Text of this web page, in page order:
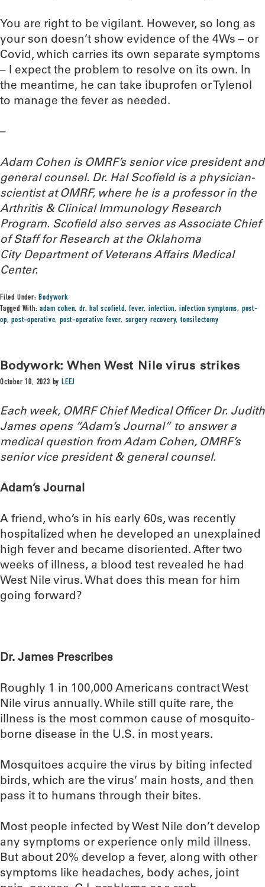
You are right to be vigilant. However, so long as
your son doesn’t show evidence of the 4Ws – or
Covid, which carries its own separate symptoms
– I expect the problem to resolve on its own. In
the meantime, he can take ibuprofen or Tylenol
to manage the fever as needed.
–
Adam Cohen is OMRF’s senior vice president and
general counsel. Dr. Hal Scofield is a physician-
scientist at OMRF, where he is a professor in the
Arthritis & Clinical Immunology Research
Program. Scofield also serves as Associate Chief
of Staff for Research at the Oklahoma
City Department of Veterans Affairs Medical
Center.
Filed Under:Bodywork
Tagged With:adam cohen,dr. hal scofield,fever,infection, infection symptoms, post-
op,post-operative,post-operative fever, surgery recovery,tonsilectomy
Bodywork: When West Nile virus strikes
October 10, 2023 byLEEJ
Each week, OMRF Chief Medical Officer Dr. Judith
James opens “Adam’s Journal” to answer a
medical question from Adam Cohen, OMRF’s
senior vice president & general counsel.
Adam’s Journal
A friend, who’s in his early 60s, was recently
hospitalized when he developed an unexplained
high fever and became disoriented. After two
weeks of illness, a blood test revealed he had
West Nile virus. What does this mean for him
going forward?
Dr. James Prescribes
Roughly 1 in 100,000 Americans contract West
Nile virus annually. While still quite rare, the
illness is the most common cause of mosquito-
borne disease in the U.S. in most years.
Mosquitoes acquire the virus by biting infected
birds, which are the virus’ main hosts, and then
pass it to humans through their bites.
Most people infected by West Nile don’t develop
any symptoms or experience only mild illness.
But about 20% develop a fever, along with other
symptoms like headaches, body aches, joint